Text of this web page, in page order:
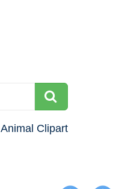
Animal Clipart